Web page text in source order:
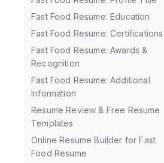
Fast Food Resume: Education
Fast Food Resume: Certifications
Fast Food Resume: Awards &
Recognition
Fast Food Resume: Additional
Information
Resume Review & Free Resume
Templates
Online Resume Builder for Fast
Food Resume